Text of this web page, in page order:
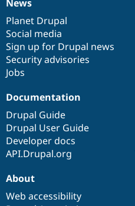
News
items
News
Planet Drupal
Social media
Sign up for Drupal news
Security advisories
Jobs
Our
community
Documentation
Documentation
Drupal Guide
Drupal User Guide
Developer docs
API.Drupal.org
Drupal
code
base
Governance
of
community
About
Web accessibility